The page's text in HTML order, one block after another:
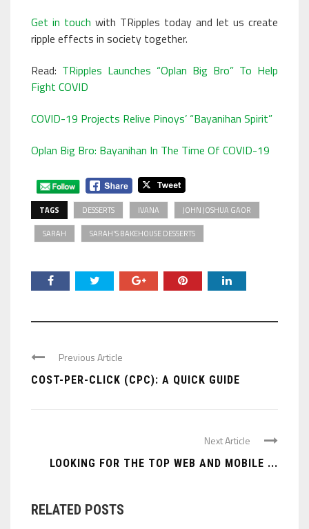
Get in touch with TRipples today and let us create
ripple effects in society together.
Read: TRipples Launches “Oplan Big Bro” To Help
Fight COVID
COVID-19 Projects Relive Pinoys’ “Bayanihan Spirit”
Oplan Big Bro: Bayanihan In The Time Of COVID-19
TAGS DESSERTS IVANA JOHN JOSHUA GAOR
SARAH SARAH'S BAKEHOUSE DESSERTS
Previous Article
COST-PER-CLICK (CPC): A QUICK GUIDE
Next Article
LOOKING FOR THE TOP WEB AND MOBILE ...
RELATED POSTS